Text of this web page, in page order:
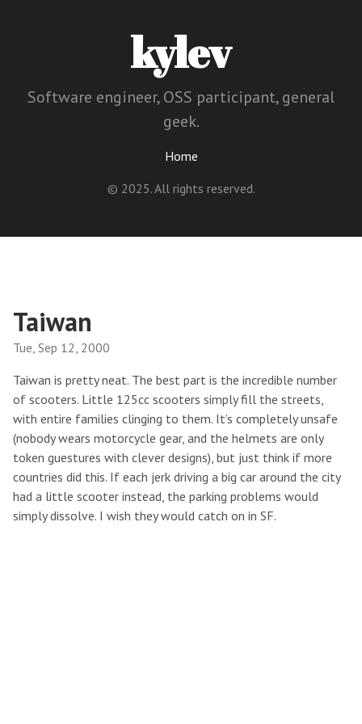
kylev
Software engineer, OSS participant, general
geek.
Home
© 2025. All rights reserved.
Taiwan
Tue, Sep 12, 2000
Taiwan is pretty neat. The best part is the incredible number
of scooters. Little 125cc scooters simply fill the streets,
with entire families clinging to them. It’s completely unsafe
(nobody wears motorcycle gear, and the helmets are only
token guestures with clever designs), but just think if more
countries did this. If each jerk driving a big car around the city
had a little scooter instead, the parking problems would
simply dissolve. I wish they would catch on in SF.